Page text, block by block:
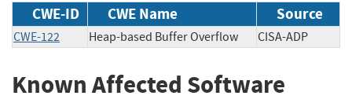
CWE-ID CWE Name Source
CWE-122 Heap-based Buffer Overflow CISA-ADP
Known Affected Software